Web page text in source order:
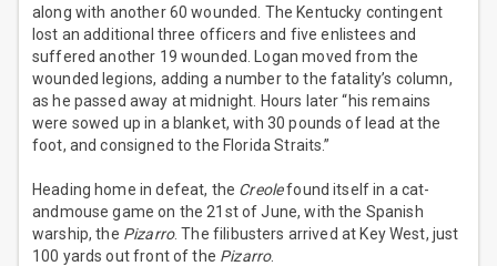
along with another 60 wounded. The Kentucky contingent
lost an additional three officers and five enlistees and
suffered another 19 wounded. Logan moved from the
wounded legions, adding a number to the fatality’s column,
as he passed away at midnight. Hours later “his remains
were sowed up in a blanket, with 30 pounds of lead at the
foot, and consigned to the Florida Straits.”
Heading home in defeat, the Creolefound itself in a cat-
andmouse game on the 21st of June, with the Spanish
warship, the Pizarro. The filibusters arrived at Key West, just
100 yards out front of the Pizarro.